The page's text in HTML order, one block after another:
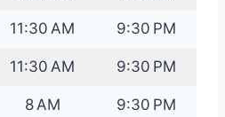
11:30 AM 9:30 PM
11:30 AM 9:30 PM
8 AM 9:30 PM